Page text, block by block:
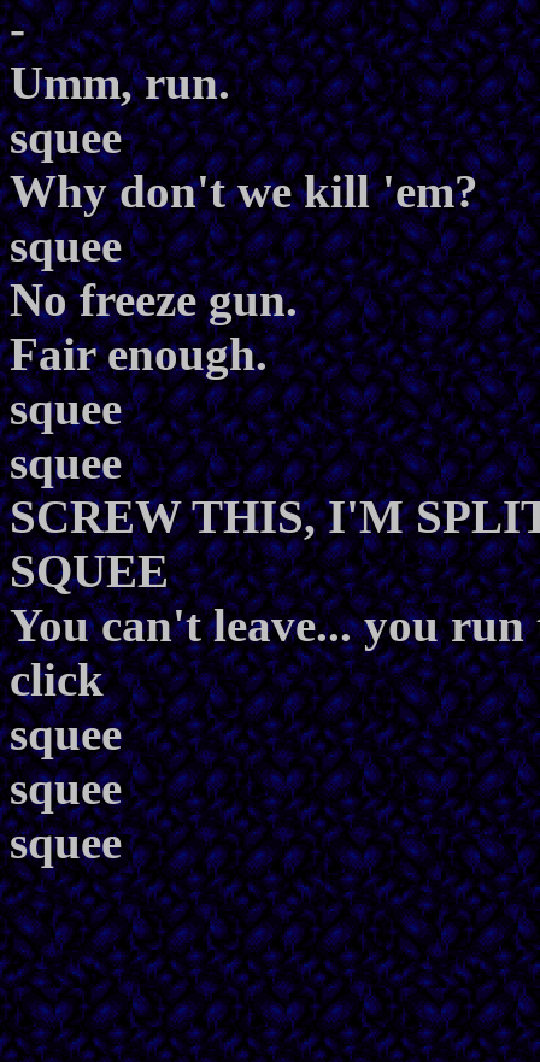
-
Umm, run.
squee
Why don't we kill 'em?
squee
No freeze gun.
Fair enough.
squee
squee
SCREW THIS, I'M
SQUEE
You can't leave... you run
click
squee
squee
squee